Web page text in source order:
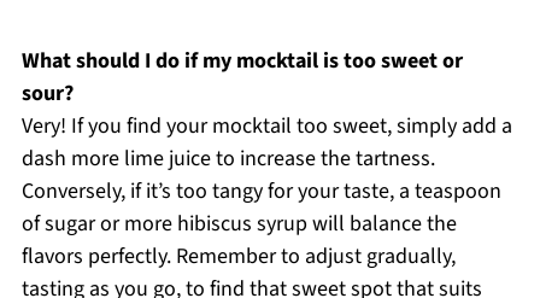
What should I do if my mocktail is too sweet or
sour?
Very! If you find your mocktail too sweet, simply add a
dash more lime juice to increase the tartness.
Conversely, if it’s too tangy for your taste, a teaspoon
of sugar or more hibiscus syrup will balance the
flavors perfectly. Remember to adjust gradually,
tasting as you go, to find that sweet spot that suits